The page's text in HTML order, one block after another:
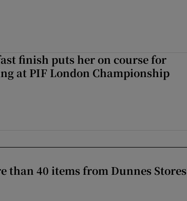
finish puts her on course for
at PIF London Championship
than 40 items from Dunnes Stores